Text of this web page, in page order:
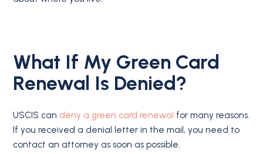
What If My Green Card
Renewal Is Denied?
USCIS can deny a green card renewal for many reasons.
If you received a denial letter in the mail, you need to
contact an attorney as soon as possible.